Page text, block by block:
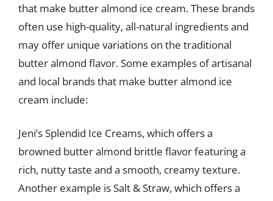
that make butter almond ice cream. These brands
often use high-quality, all-natural ingredients and
may offer unique variations on the traditional
butter almond flavor. Some examples of artisanal
and local brands that make butter almond ice
cream include:
Jeni’s Splendid Ice Creams, which offers a
browned butter almond brittle flavor featuring a
rich, nutty taste and a smooth, creamy texture.
Another example is Salt & Straw, which offers a